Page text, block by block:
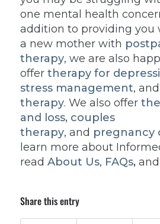
one mental health
addition to providing you
a new mother with
therapy, we are also
offer therapy for
stress management, and
therapy. We also offer
and loss, couples
therapy, and pregnancy
learn more about
read About Us, FAQs,
Share this entry